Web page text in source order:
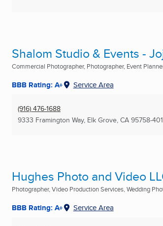
Shalom Studio & Events -
Commercial Photographer, Photographer, Event
BBB Rating: A+ Service Area
(916) 476-1688
9333 Framington Way, Elk Grove, CA 95758-
Hughes Photo and Video
Photographer, Video Production Services, Wedding
BBB Rating: A+ Service Area